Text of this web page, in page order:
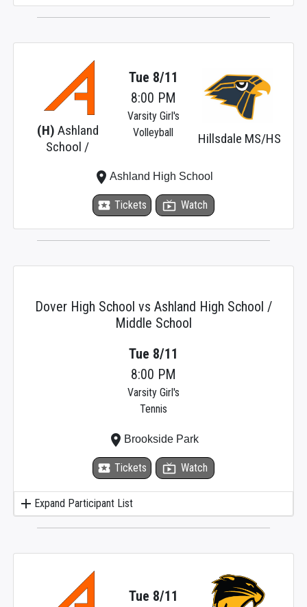
(H) Ashland
School /
Hillsdale MS/HS
Tue 8/11
8:00 PM
Varsity Girl's
Volleyball
local_activity Tickets live_tv Watch
placeAshland High School
Dover High School vs Ashland High School /
Middle School
add Expand Participant List
Tue 8/11
8:00 PM
Varsity Girl's
Tennis
local_activity Tickets live_tv Watch
place Brookside Park
Tue 8/11